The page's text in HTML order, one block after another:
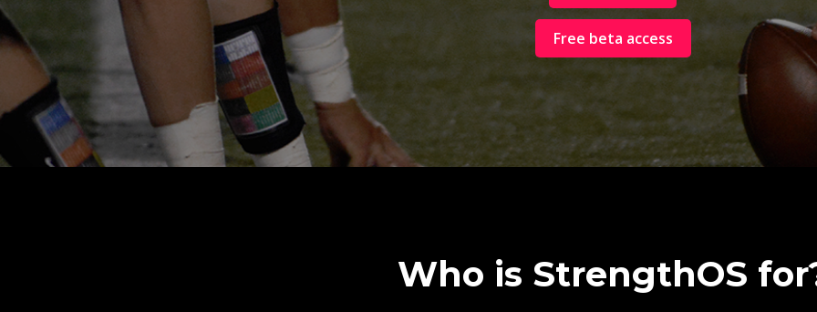
Free beta access
Who is StrengthOS